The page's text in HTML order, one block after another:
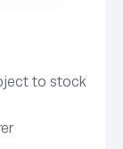
to stock